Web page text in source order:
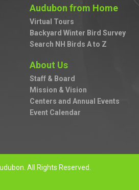
Audubon from Home
Virtual Tours
Backyard Winter Bird Survey
Search NH Birds A to Z
About Us
Staff & Board
Mission & Vision
Centers and Annual Events
Event Calendar
All Rights Reserved.